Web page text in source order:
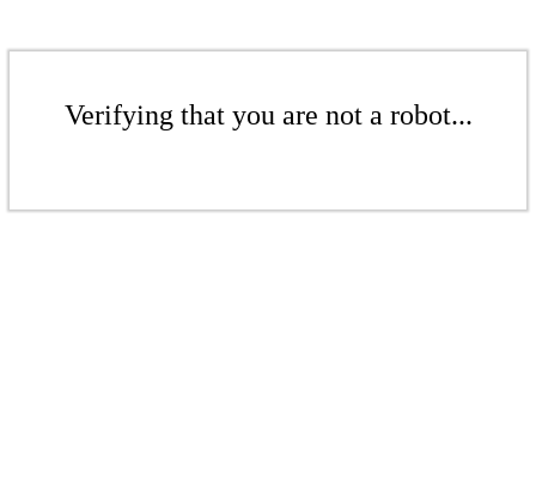
Verifying that you are not a robot...